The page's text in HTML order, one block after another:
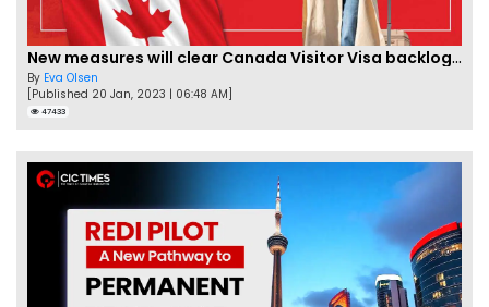
New measures will clear Canada Visitor Visa backlog by Feb
By Eva Olsen
[Published 20 Jan, 2023 | 06:48 AM]
47433